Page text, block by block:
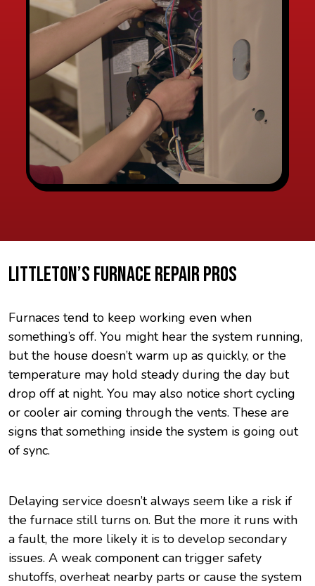
LITTLETON’S FURNACE REPAIR PROS
Furnaces tend to keep working even when
something’s off. You might hear the system running,
but the house doesn’t warm up as quickly, or the
temperature may hold steady during the day but
drop off at night. You may also notice short cycling
or cooler air coming through the vents. These are
signs that something inside the system is going out
of sync.
Delaying service doesn’t always seem like a risk if
the furnace still turns on. But the more it runs with
a fault, the more likely it is to develop secondary
issues. A weak component can trigger safety
shutoffs, overheat nearby parts or cause the system